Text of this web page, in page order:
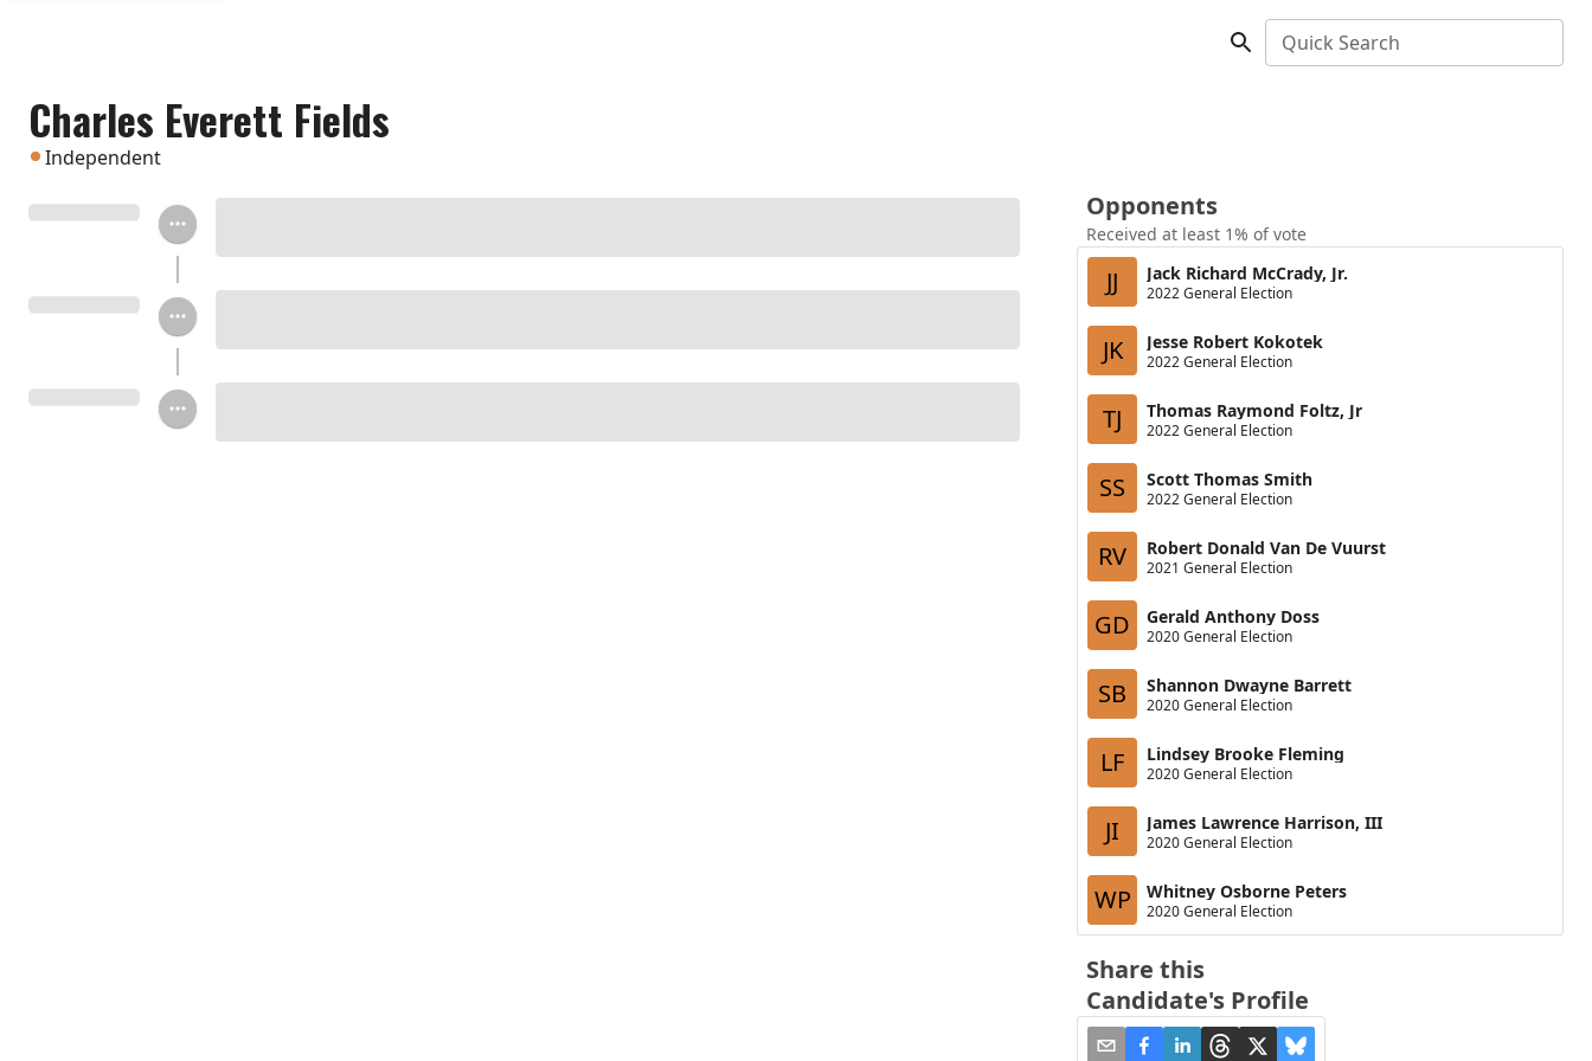
Quick Search
Charles Everett Fields
Independent
Opponents
Received at least 1% of vote
JJ Jack Richard McCrady, Jr.
2022 General Election
JK Jesse Robert Kokotek
2022 General Election
TJ Thomas Raymond Foltz, Jr
2022 General Election
SS Scott Thomas Smith
2022 General Election
RV Robert Donald Van De Vuurst
2021 General Election
GD Gerald Anthony Doss
2020 General Election
SB Shannon Dwayne Barrett
2020 General Election
LF Lindsey Brooke Fleming
2020 General Election
JI James Lawrence Harrison, III
2020 General Election
WP Whitney Osborne Peters
2020 General Election
Share this
Candidate's Profile